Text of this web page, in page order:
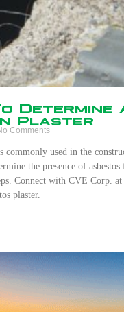
Determine
Plaster
Comments
commonly used in the
the presence of
Connect with CVE Corp.
plaster.